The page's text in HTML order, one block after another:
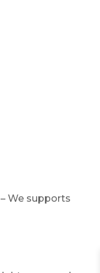
We supports